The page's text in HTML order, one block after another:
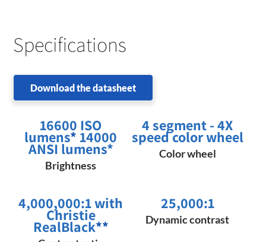
Specifications
Download the datasheet
16600 ISO
lumens* 14000
ANSI lumens*
Brightness
4 segment - 4X
speed color wheel
Color wheel
4,000,000:1 with
Christie
RealBlack**
25,000:1
Dynamic contrast